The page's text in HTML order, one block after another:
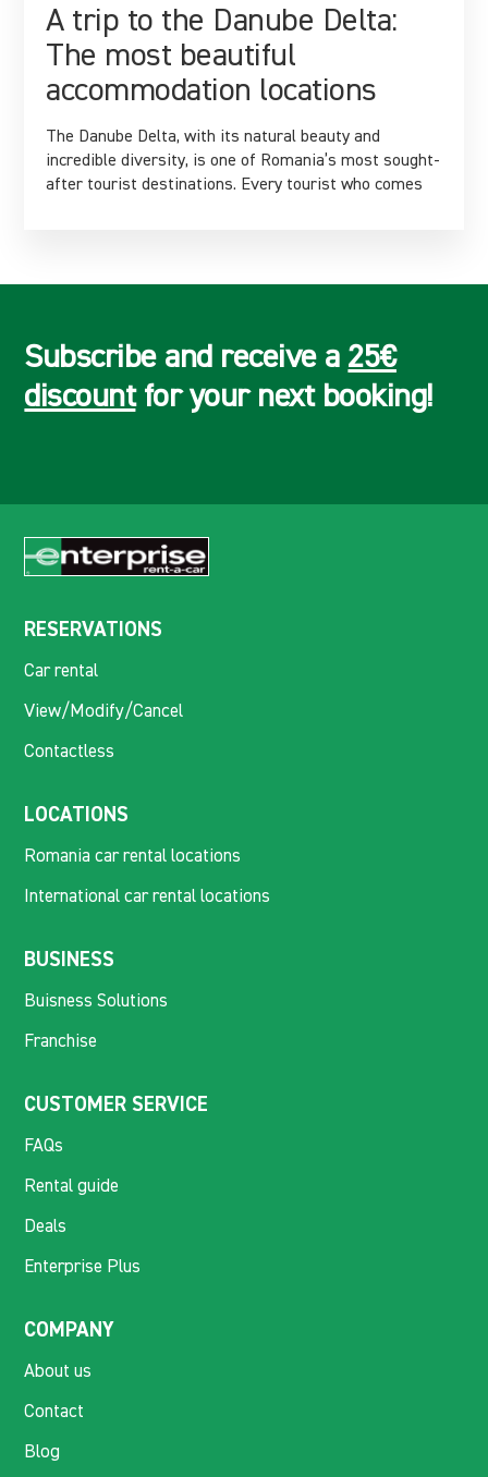
A trip to the Danube Delta:
The most beautiful
accommodation locations
The Danube Delta, with its natural beauty and
incredible diversity, is one of Romania’s most sought-
after tourist destinations. Every tourist who comes
Subscribe and receive a 25€
discountfor your next booking!
RESERVATIONS
Car rental
View/Modify/Cancel
Contactless
LOCATIONS
Romania car rental locations
International car rental locations
BUSINESS
Buisness Solutions
Franchise
CUSTOMER SERVICE
FAQs
Rental guide
Deals
Enterprise Plus
COMPANY
About us
Contact
Blog